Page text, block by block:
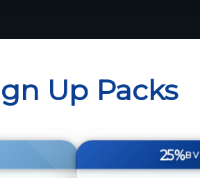
Up Packs
25%BV